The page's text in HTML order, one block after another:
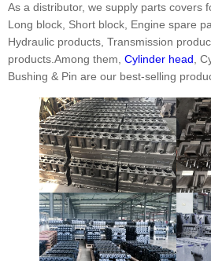
As a distributor, we supply parts covers
Long block, Short block, Engine spare
Hydraulic products, Transmission
products.Among them, Cylinder head,
Bushing & Pin are our best-selling